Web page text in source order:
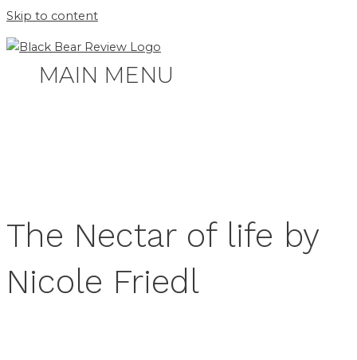
Skip to content
MAIN MENU
The Nectar of life by
Nicole Friedl